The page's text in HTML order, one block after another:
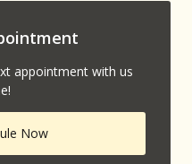
appointment with us
Now